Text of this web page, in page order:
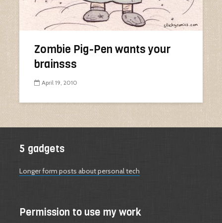
Zombie Pig-Pen wants your
brainsss
April 19, 2010
5 gadgets
Longer form posts about personal tech
Permission to use my work